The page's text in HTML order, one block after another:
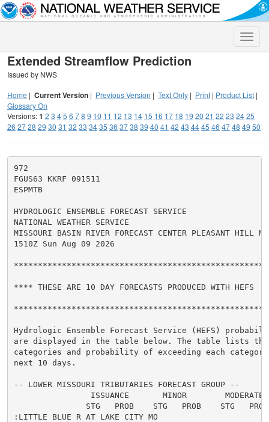
Toggle
Extended Streamflow Prediction
Issued by NWS
Home | Current Version | Previous Version | Text Only | Print | Product List |
Glossary On
Versions:1 2 3 45 6 78 9 10 11 12 13 14 15 16 17 18 19 20 21 22 23 2425
26 2728 29 30 31 32 33 3435 36 3738 39 40 41 42 43 4445 46 4748 49 50
972
FGUS63 KKRF 091511
ESPMTB
HYDROLOGIC ENSEMBLE FORECAST SERVICE
NATIONAL WEATHER SERVICE
MISSOURI BASIN RIVER FORECAST CENTER PLEASANT HILL MO
1510Z Sun Aug 09 2026
**** THESE ARE 10 DAY FORECASTS PRODUCED WITH HEFS
Hydrologic Ensemble Forecast Service (HEFS)
are displayed in the table below. The table lists
categories and probability of exceeding each
next 10 days.
-- LOWER MISSOURI TRIBUTARIES FORECAST GROUP --
ISSUANCE       MINOR        MODERATE
STG   PROB    STG   PROB    STG
:LITTLE BLUE R AT LAKE CITY MO